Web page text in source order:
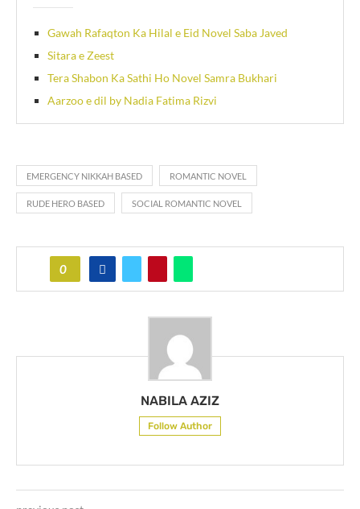
Gawah Rafaqton Ka Hilal e Eid Novel Saba Javed
Sitara e Zeest
Tera Shabon Ka Sathi Ho Novel Samra Bukhari
Aarzoo e dil by Nadia Fatima Rizvi
EMERGENCY NIKKAH BASED ROMANTIC NOVEL
RUDE HERO BASED SOCIAL ROMANTIC NOVEL
0
NABILA AZIZ
Follow Author